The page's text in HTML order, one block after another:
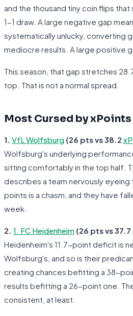
and the thousand tiny coin flips
1-1 draw. A large negative gap
systematically unlucky, converting
mediocre results. A large positive
This season, that gap stretches
top. That is not a normal spread.
Most Cursed by xPoints
1. VfL Wolfsburg (26 pts vs 38.2
Wolfsburg's underlying
sitting comfortably in the top half.
describes a team nervously
points is a chasm, and they have
week.
2. 1. FC Heidenheim (26 pts vs 37.7
Heidenheim's 11.7-point deficit is
Wolfsburg's, and so is their
creating chances befitting a 38-
results befitting a 26-point one.
consistent, at least.